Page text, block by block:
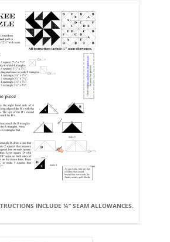
INCLUDE ¼” SEAM ALLOWANCES.